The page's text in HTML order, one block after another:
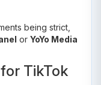
being strict,
or YoYo Media
TikTok